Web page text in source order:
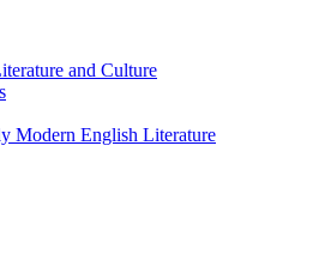
and Culture
Modern English Literature